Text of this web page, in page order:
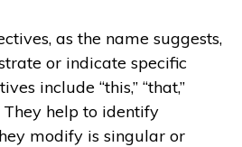
as the name suggests,
or indicate specific
include “this,” “that,”
They help to identify
modify is singular or